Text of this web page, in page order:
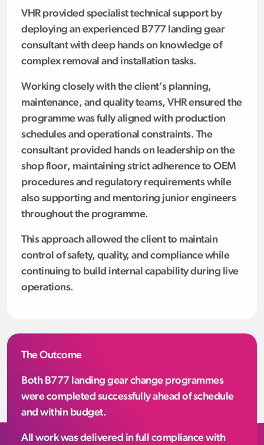
VHR provided specialist technical support by
deploying an experienced B777 landing gear
consultant with deep hands on knowledge of
complex removal and installation tasks.
Working closely with the client’s planning,
maintenance, and quality teams, VHR ensured the
programme was fully aligned with production
schedules and operational constraints. The
consultant provided hands on leadership on the
shop floor, maintaining strict adherence to OEM
procedures and regulatory requirements while
also supporting and mentoring junior engineers
throughout the programme.
This approach allowed the client to maintain
control of safety, quality, and compliance while
continuing to build internal capability during live
operations.
The Outcome
Both B777 landing gear change programmes
were completed successfully ahead of schedule
and within budget.
All work was delivered in full compliance with